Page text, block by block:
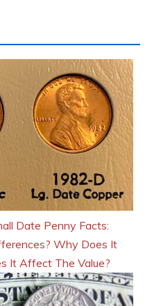
Date Penny Facts:
Why Does It
It Affect The Value?